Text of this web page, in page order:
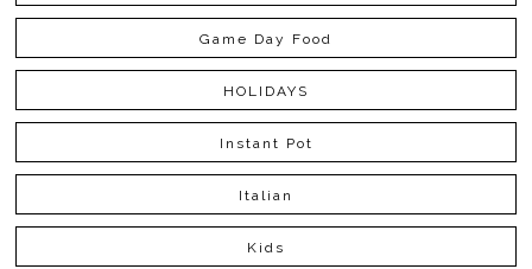
Game Day Food
HOLIDAYS
Instant Pot
Italian
Kids